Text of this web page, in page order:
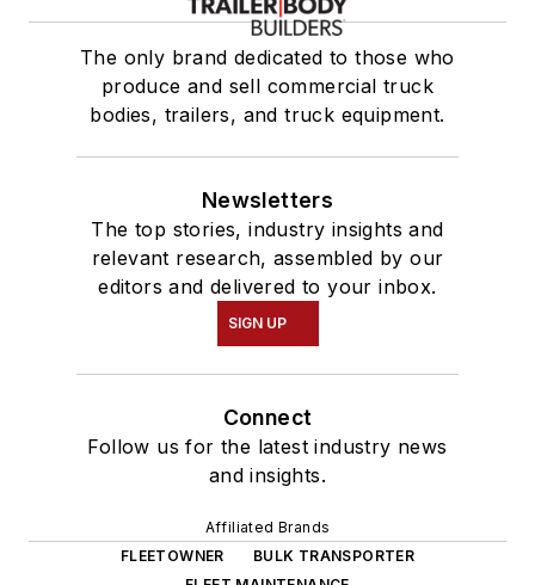
The only brand dedicated to those who
produce and sell commercial truck
bodies, trailers, and truck equipment.
Newsletters
The top stories, industry insights and
relevant research, assembled by our
editors and delivered to your inbox.
SIGN UP
Connect
Follow us for the latest industry news
and insights.
Affiliated Brands
FLEETOWNER
BULK TRANSPORTER